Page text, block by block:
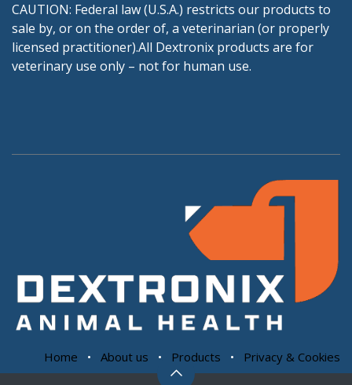
CAUTION: Federal law (U.S.A.) restricts our products to
sale by, or on the order of, a veterinarian (or properly
licensed practitioner).All Dextronix products are for
veterinary use only – not for human use.
Home • About us • Products • Privacy & Cookies